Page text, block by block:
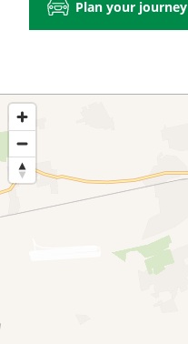
Plan your journey